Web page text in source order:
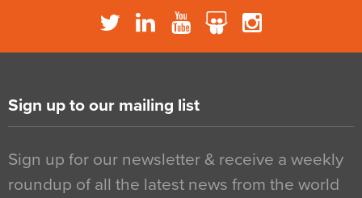
Sign up to our mailing list
Sign up for our newsletter & receive a weekly
roundup of all the latest news from the world